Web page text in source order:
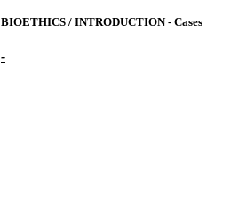
BIOETHICS / INTRODUCTION - Cases
-